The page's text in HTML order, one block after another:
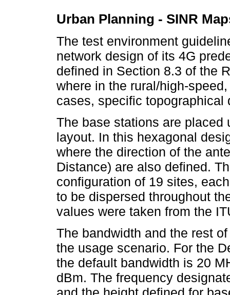
Urban Planning - SINR
The test environment
network design of its 4G
defined in Section 8.3 of the
where in the rural/high-
cases, specific topographical
The base stations are placed
layout. In this hexagonal
where the direction of the
Distance) are also defined.
configuration of 19 sites,
to be dispersed throughout
values were taken from the
The bandwidth and the rest
the usage scenario. For the
the default bandwidth is 20
dBm. The frequency